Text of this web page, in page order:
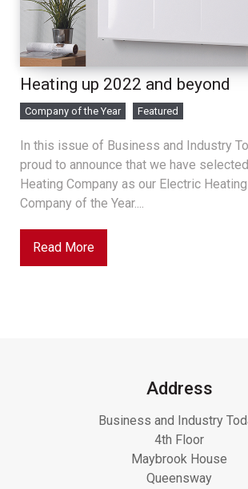
Heating up 2022 and beyond
Company of the Year Featured
In this issue of Business and Industry
proud to announce that we have
Heating Company as our Electric
Company of the Year....
Read More
Address
Business and Industry
4th Floor
Maybrook House
Queensway